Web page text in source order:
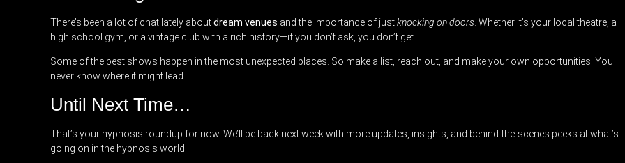
There’s been a lot of chat lately aboutdream venues and the importance of justknocking on doors . Whether it’s your local theatre, a
high school gym, or a vintage club with a rich history—if you don’t ask, you don’t get.
Some of the best shows happen in the most unexpected places. So make a list, reach out, and make your own opportunities. You
never know where it might lead.
Until Next Time…
That’s your hypnosis roundup for now. We’ll be back next week with more updates, insights, and behind-the-scenes peeks at what’s
going on in the hypnosis world.